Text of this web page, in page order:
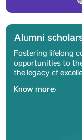
Alumni
Fostering lifelong
opportunities to
the legacy of
Know more